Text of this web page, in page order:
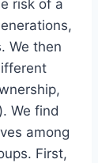
risk of a
We then
We find
among
First,